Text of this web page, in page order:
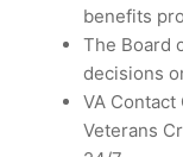
benefits
The Board
decisions
VA Contact
Veterans